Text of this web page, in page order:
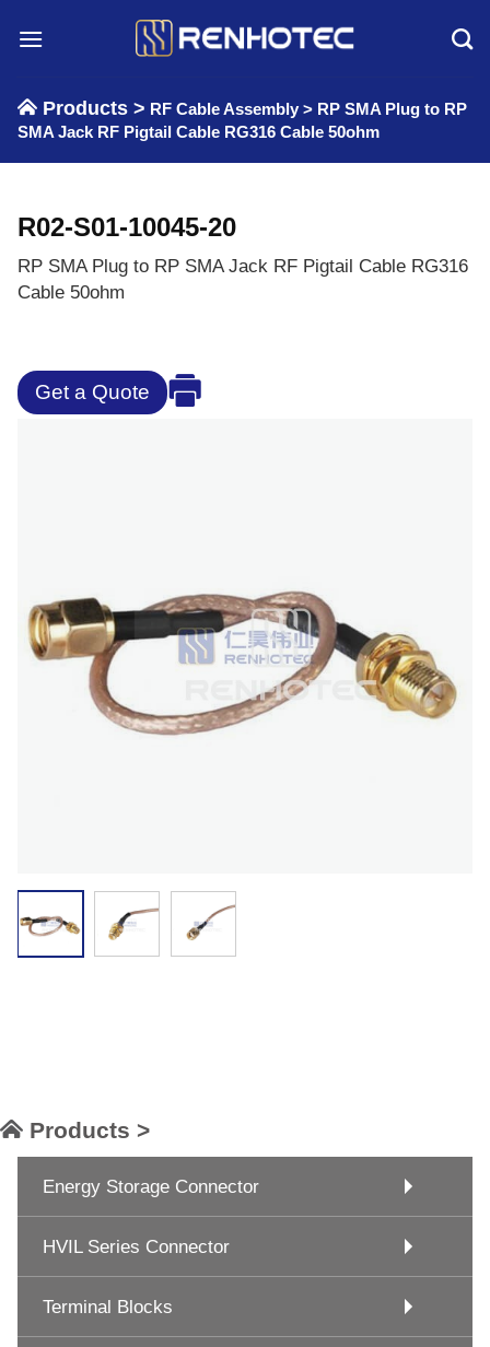
Products > RF Cable Assembly > RP SMA Plug to RP
SMA Jack RF Pigtail Cable RG316 Cable 50ohm
R02-S01-10045-20
RP SMA Plug to RP SMA Jack RF Pigtail Cable RG316
Cable 50ohm
Get a Quote
Products >
Energy Storage Connector
HVIL Series Connector
Terminal Blocks